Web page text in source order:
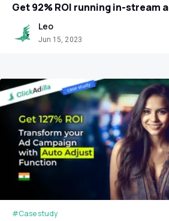
Get 92% ROI running in-stream
Leo
Jun 15, 2023
#Case study